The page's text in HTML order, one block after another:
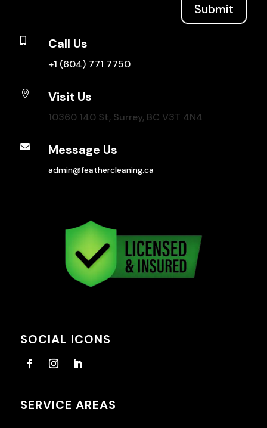
Submit
 Call Us
+1 (604) 771 7750
 Visit Us
10360 140 St, Surrey, BC V3T 4N4
 Message Us
admin@feathercleaning.ca
SOCIAL ICONS
SERVICE AREAS